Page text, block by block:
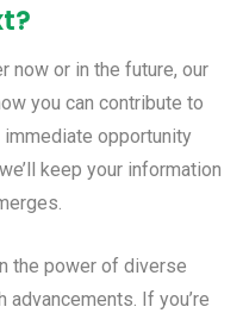
now or in the future, our
you can contribute to
immediate opportunity
keep your information
the power of diverse
If you’re